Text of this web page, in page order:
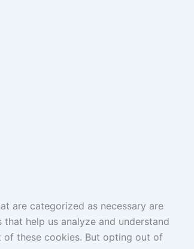
are categorized as necessary are
help us analyze and understand
these cookies. But opting out of